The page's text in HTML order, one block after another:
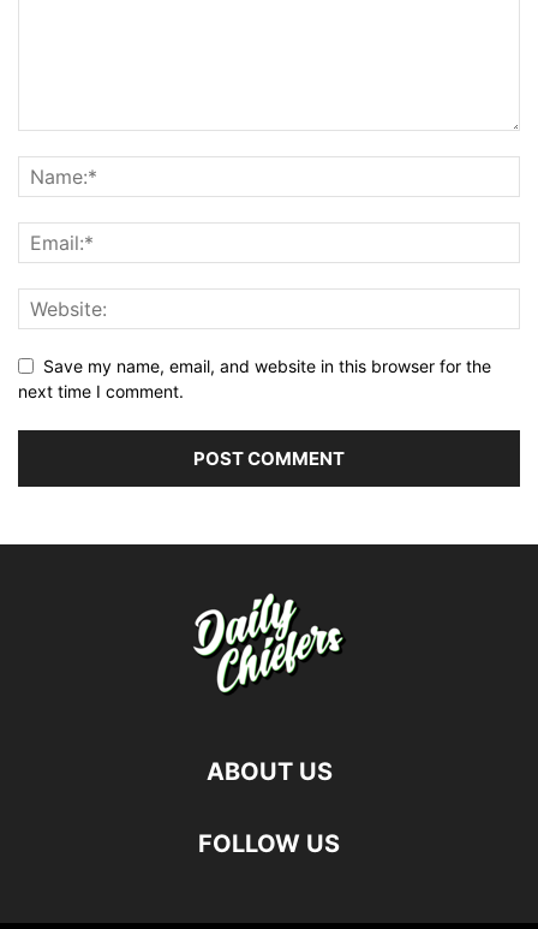
Save my name, email, and website in this browser for the
next time I comment.
ABOUT US
FOLLOW US